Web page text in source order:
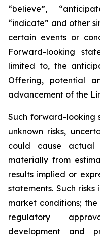
“believe”,
“indicate” and other
certain events or
Forward-looking
limited to, the
Offering, potential
advancement of the
Such forward-looking
unknown risks,
could cause
materially from
results implied or
statements. Such
market conditions;
regulatory
development and